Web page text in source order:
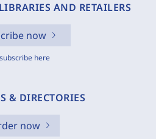
AND RETAILERS
now
here
& DIRECTORIES
now